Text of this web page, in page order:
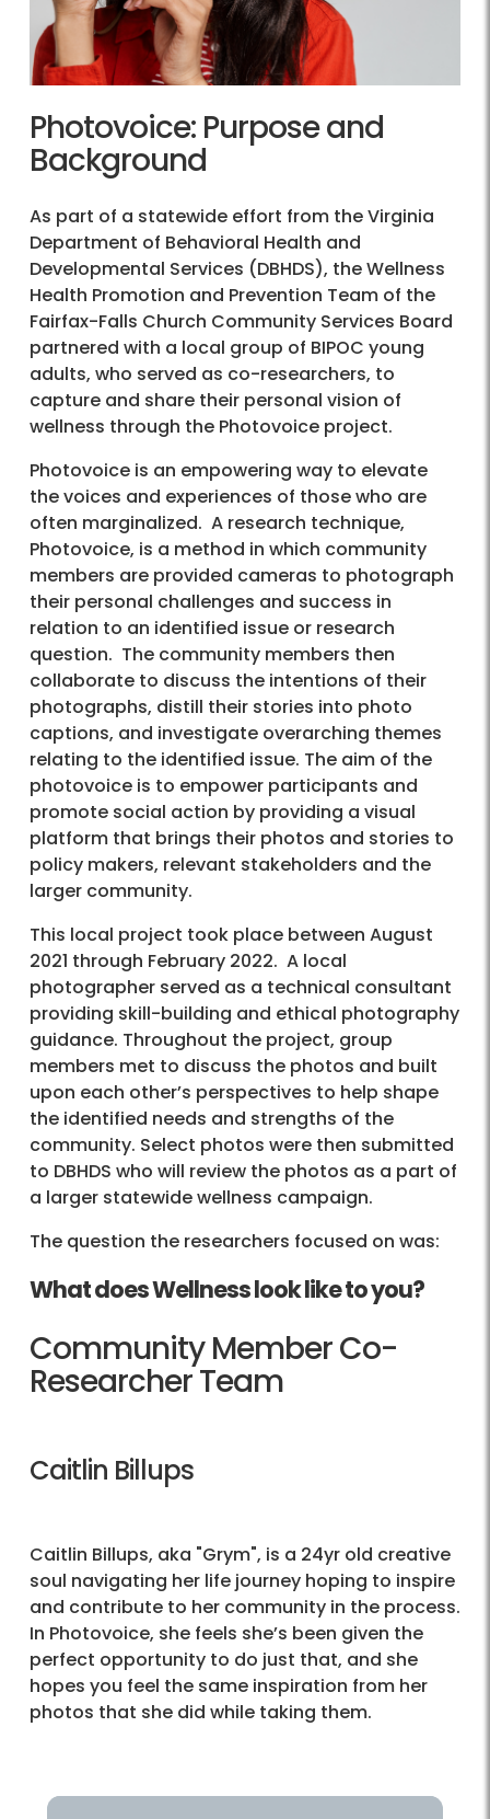
Photovoice: Purpose and
Background
As part of a statewide effort from the Virginia
Department of Behavioral Health and
Developmental Services (DBHDS), the Wellness
Health Promotion and Prevention Team of the
Fairfax-Falls Church Community Services Board
partnered with a local group of BIPOC young
adults, who served as co-researchers, to
capture and share their personal vision of
wellness through the Photovoice project.
Photovoice is an empowering way to elevate
the voices and experiences of those who are
often marginalized. A research technique,
Photovoice, is a method in which community
members are provided cameras to photograph
their personal challenges and success in
relation to an identified issue or research
question. The community members then
collaborate to discuss the intentions of their
photographs, distill their stories into photo
captions, and investigate overarching themes
relating to the identified issue. The aim of the
photovoice is to empower participants and
promote social action by providing a visual
platform that brings their photos and stories to
policy makers, relevant stakeholders and the
larger community.
This local project took place between August
2021 through February 2022. A local
photographer served as a technical consultant
providing skill-building and ethical photography
guidance. Throughout the project, group
members met to discuss the photos and built
upon each other’s perspectives to help shape
the identified needs and strengths of the
community. Select photos were then submitted
to DBHDS who will review the photos as a part of
a larger statewide wellness campaign.
The question the researchers focused on was:
What does Wellness look like to you?
Community Member Co-
Researcher Team
Caitlin Billups
Caitlin Billups, aka "Grym", is a 24yr old creative
soul navigating her life journey hoping to inspire
and contribute to her community in the process.
In Photovoice, she feels she’s been given the
perfect opportunity to do just that, and she
hopes you feel the same inspiration from her
photos that she did while taking them.